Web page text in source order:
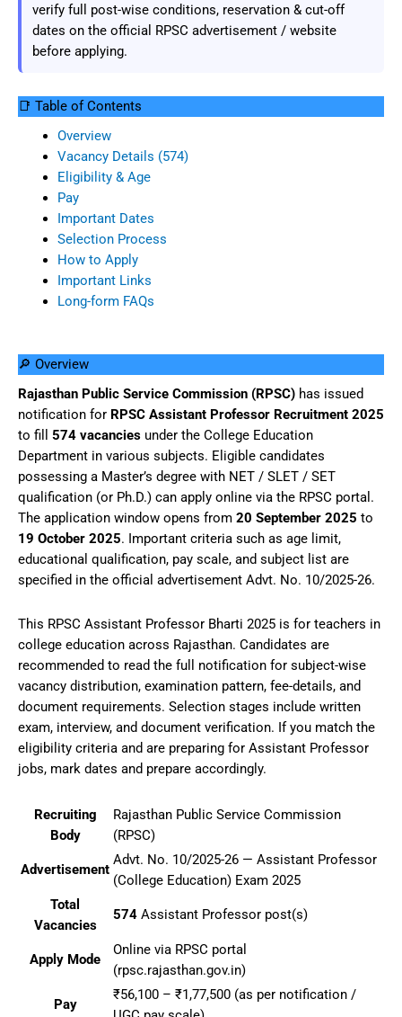
verify full post-wise conditions, reservation & cut-off
dates on the official RPSC advertisement / website
before applying.
📑 Table of Contents
Overview
Vacancy Details (574)
Eligibility & Age
Pay
Important Dates
Selection Process
How to Apply
Important Links
Long-form FAQs
🔎 Overview
Rajasthan Public Service Commission (RPSC) has issued
notification for RPSC Assistant Professor Recruitment 2025
to fill 574 vacancies under the College Education
Department in various subjects. Eligible candidates
possessing a Master’s degree with NET / SLET / SET
qualification (or Ph.D.) can apply online via the RPSC portal.
The application window opens from 20 September 2025 to
19 October 2025. Important criteria such as age limit,
educational qualification, pay scale, and subject list are
specified in the official advertisement Advt. No. 10/2025-26.
This RPSC Assistant Professor Bharti 2025 is for teachers in
college education across Rajasthan. Candidates are
recommended to read the full notification for subject-wise
vacancy distribution, examination pattern, fee-details, and
document requirements. Selection stages include written
exam, interview, and document verification. If you match the
eligibility criteria and are preparing for Assistant Professor
jobs, mark dates and prepare accordingly.
Recruiting
Body
Rajasthan Public Service Commission
(RPSC)
Advertisement
Advt. No. 10/2025-26 — Assistant Professor
(College Education) Exam 2025
Total
Vacancies
574 Assistant Professor post(s)
Apply Mode
Online via RPSC portal
(rpsc.rajasthan.gov.in)
Pay
₹56,100 – ₹1,77,500 (as per notification /